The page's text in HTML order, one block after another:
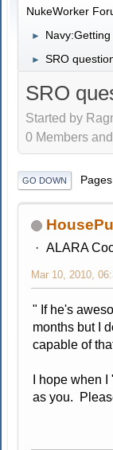
NukeWorker
►
► SRO
SRO
Started by
0 Members
GO DOWN Pages
ALARA
Mar 10, 2010,
" If he's
months but I
capable of
I hope when
as you.